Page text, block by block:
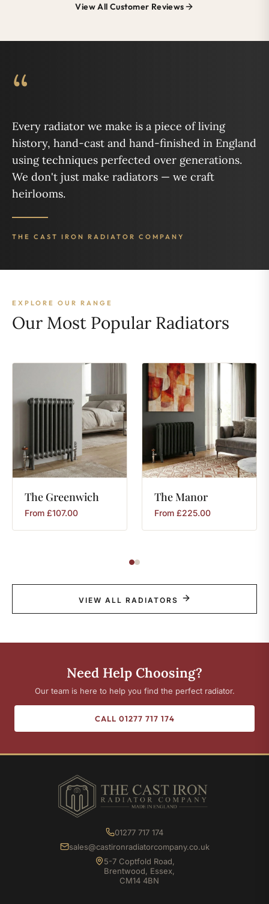
View All Customer Reviews
“
Every radiator we make is a piece of living
history, hand-cast and hand-finished in England
using techniques perfected over generations.
We don't just make radiators — we craft
heirlooms.
THE CAST IRON RADIATOR COMPANY
EXPLORE OUR RANGE
Our Most Popular Radiators
The Greenwich
From £107.00
TheManor
From £225.00
VIEW ALL RADIATORS
Need Help Choosing?
Our team is here to help you find the perfect radiator.
CALL 01277 717 174
01277 717 174
sales@castironradiatorcompany.co.uk
5-7 Coptfold Road,
Brentwood, Essex,
CM14 4BN